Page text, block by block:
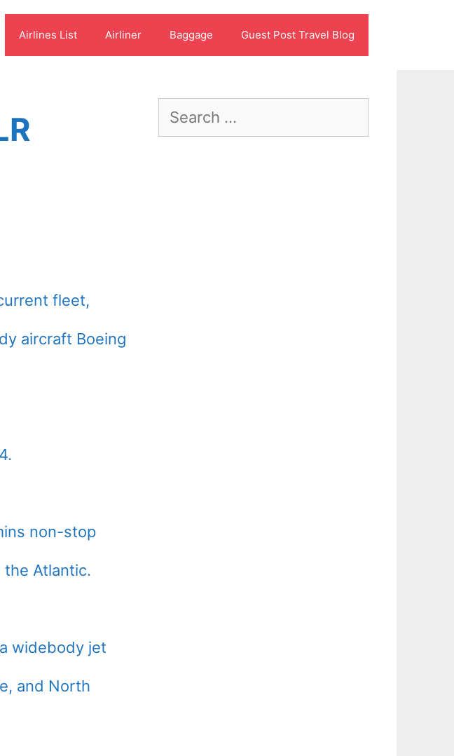
Airlines List Airliner Baggage Guest Post Travel Blog
fleet,
aircraft Boeing
non-stop
the Atlantic.
widebody jet
and North
Search